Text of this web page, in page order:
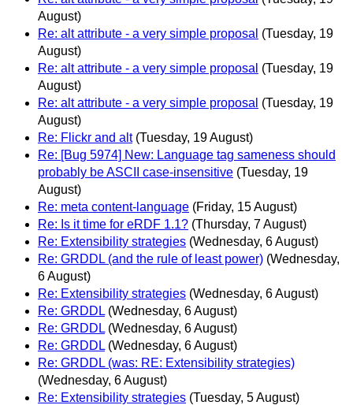
August)
Re: alt attribute - a very simple proposal (Tuesday, 19
August)
Re: alt attribute - a very simple proposal (Tuesday, 19
August)
Re: alt attribute - a very simple proposal (Tuesday, 19
August)
Re: Flickr and alt (Tuesday, 19 August)
Re: [Bug 5974] New: Language tag sameness should
probably be ASCII case-insensitive (Tuesday, 19
August)
Re: meta content-language (Friday, 15 August)
Re: Is it time for eRDF 1.1? (Thursday, 7 August)
Re: Extensibility strategies (Wednesday, 6 August)
Re: GRDDL (and the rule of least power) (Wednesday,
6 August)
Re: Extensibility strategies (Wednesday, 6 August)
Re: GRDDL (Wednesday, 6 August)
Re: GRDDL (Wednesday, 6 August)
Re: GRDDL (Wednesday, 6 August)
Re: GRDDL (was: RE: Extensibility strategies)
(Wednesday, 6 August)
Re: Extensibility strategies (Tuesday, 5 August)